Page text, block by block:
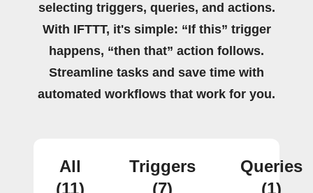
selecting triggers, queries, and actions.
With IFTTT, it's simple: “If this” trigger
happens, “then that” action follows.
Streamline tasks and save time with
automated workflows that work for you.
All
(11)
Triggers
(7)
Queries
(1)